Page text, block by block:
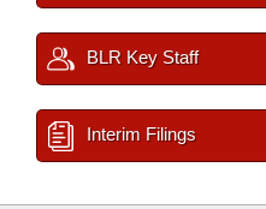
BLR Key Staff
Interim Filings